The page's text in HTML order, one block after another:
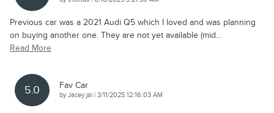
Previous car was a 2021 Audi Q5 which I loved and was planning
on buying another one. They are not yet available (mid…
Read More
5.0 Fav Car
byJacey jai | on
3/11/2025 12:16:03 AM